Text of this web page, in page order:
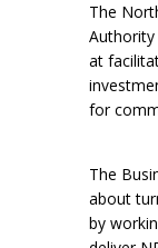
The
at
for
The
about
by